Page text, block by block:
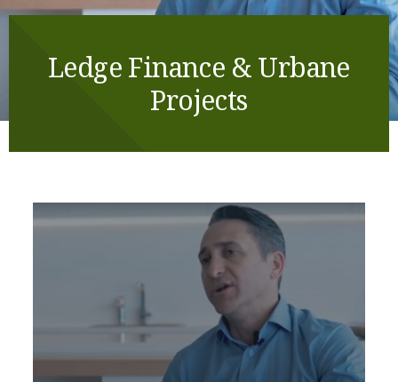
Ledge Finance & Urbane
Projects